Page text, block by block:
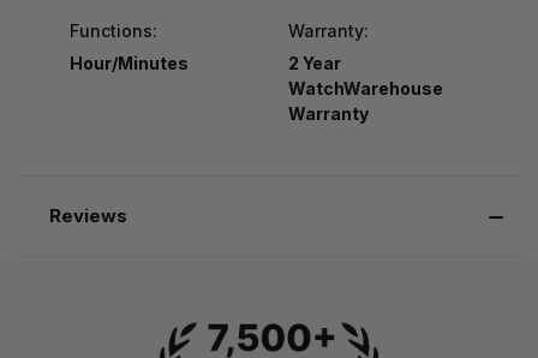
Functions:
Hour/Minutes
Warranty:
2 Year
WatchWarehouse
Warranty
Reviews